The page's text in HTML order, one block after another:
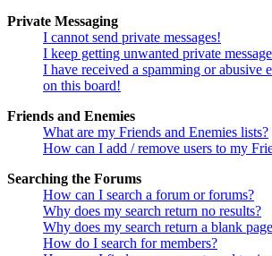
Private Messaging
I cannot send private messages!
I keep getting unwanted private
I have received a spamming or abusive
on this board!
Friends and Enemies
What are my Friends and Enemies lists?
How can I add / remove users to my
Searching the Forums
How can I search a forum or forums?
Why does my search return no results?
Why does my search return a blank
How do I search for members?